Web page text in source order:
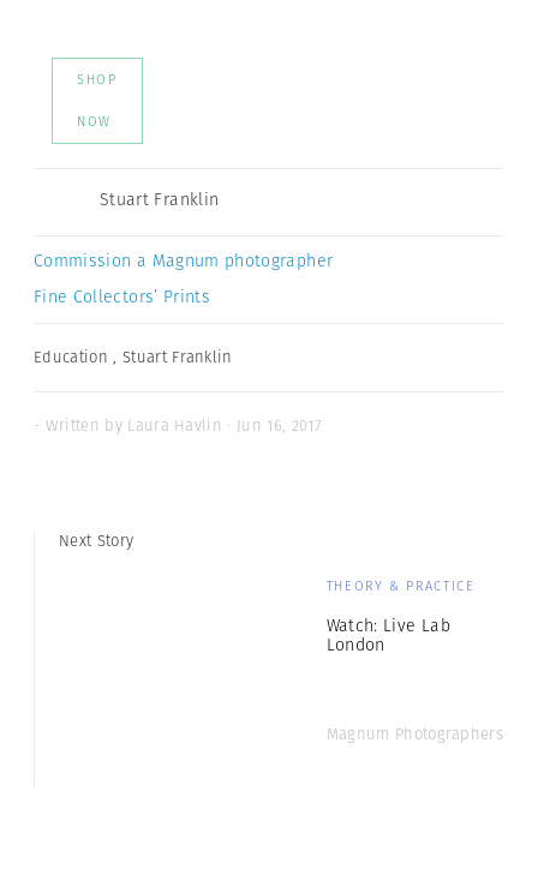
SHOP
NOW
Stuart Franklin
Commission a Magnum photographer
Fine Collectors’ Prints
Education , Stuart Franklin
- Written by Laura Havlin · Jun 16, 2017
Next Story
THEORY & PRACTICE
Watch: Live Lab
London
Magnum Photographers